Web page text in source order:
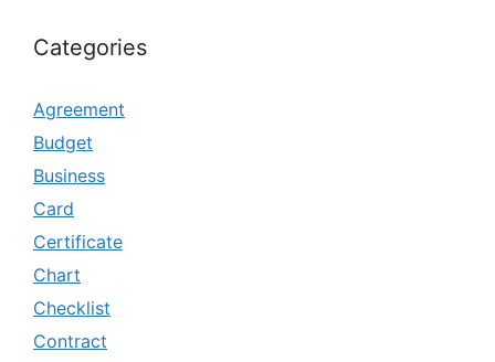
Categories
Agreement
Budget
Business
Card
Certificate
Chart
Checklist
Contract